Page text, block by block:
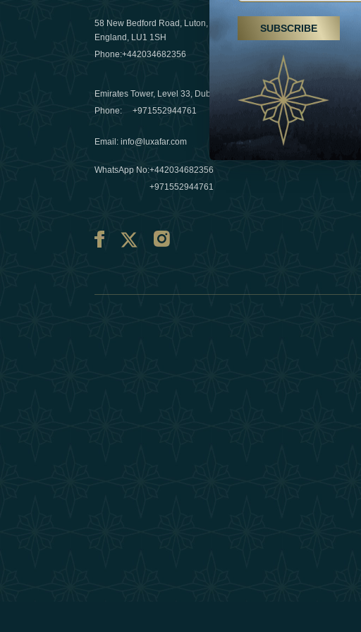
58 New Bedford Road, Luton,
England, LU1 1SH
Phone:+442034682356
Emirates Tower, Level 33, Dubai, UAE
Phone:+971552944761
Email :info@luxafar.com
WhatsApp No:+442034682356
+971552944761
Hikes, spa
a wellness destination
03 April 2025
Évasions hivernales
Émirats: redéfinir le
10 March 2025
SUBSCRIBE